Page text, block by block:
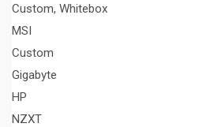
Custom, Whitebox
MSI
Custom
Gigabyte
HP
NZXT